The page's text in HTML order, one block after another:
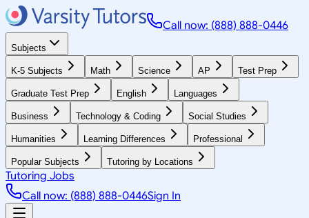
Call now: (888) 888-0446
Subjects
K-5 Subjects Math Science AP Test Prep
Graduate Test Prep English Languages
Business Technology & Coding Social Studies
Humanities Learning Differences Professional
Popular Subjects Tutoring by Locations
Tutoring Jobs
Call now: (888) 888-0446Sign In